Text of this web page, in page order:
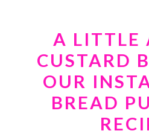
A LITTLE
CUSTARD
OUR
BREAD